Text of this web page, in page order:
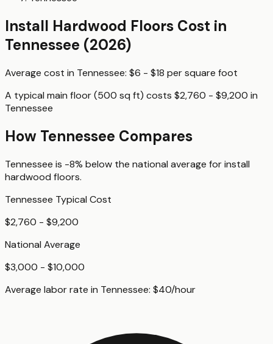
Install Hardwood Floors Cost in
Tennessee (2026)
Average cost in Tennessee: $6 - $18 persquare foot
A typical main floor (500 sq ft) costs $2,760 - $9,200 in
Tennessee
How Tennessee Compares
Tennessee is -8% below the national average forinstall
hardwood floors.
Tennessee Typical Cost
$2,760 - $9,200
National Average
$3,000 - $10,000
Average labor rate in Tennessee: $40/hour